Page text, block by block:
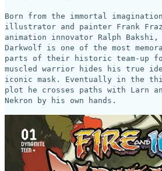
Born from the immortal
illustrator and painter Frank
animation innovator Ralph
Darkwolf is one of the most
parts of their historic team-up
muscled warrior hides his true
iconic mask. Eventually in the
plot he crosses paths with Larn
Nekron by his own hands.